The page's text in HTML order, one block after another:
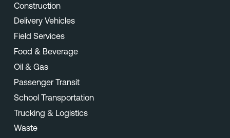
Construction
Delivery Vehicles
Field Services
Food & Beverage
Oil & Gas
Passenger Transit
School Transportation
Trucking & Logistics
Waste